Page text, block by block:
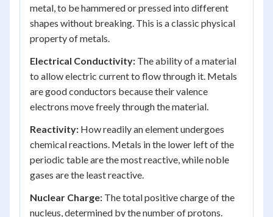
metal, to be hammered or pressed into different
shapes without breaking. This is a classic physical
property of metals.
Electrical Conductivity: The ability of a material
to allow electric current to flow through it. Metals
are good conductors because their valence
electrons move freely through the material.
Reactivity: How readily an element undergoes
chemical reactions. Metals in the lower left of the
periodic table are the most reactive, while noble
gases are the least reactive.
Nuclear Charge: The total positive charge of the
nucleus, determined by the number of protons.